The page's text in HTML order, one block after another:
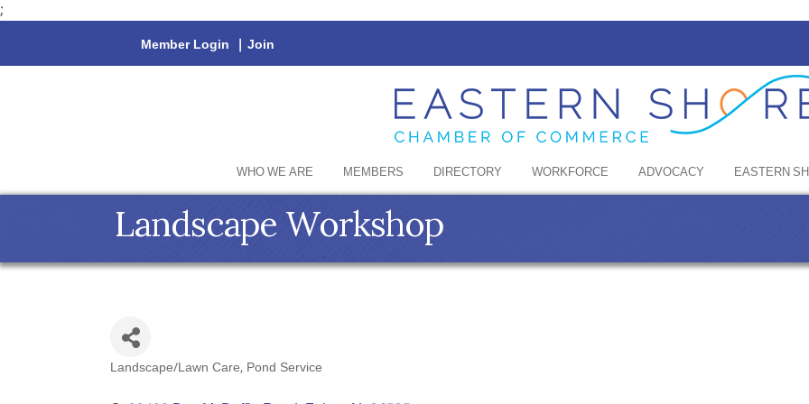
;
Member Login | Join
WHO WE ARE MEMBERS DIRECTORY WORKFORCE ADVOCACY EASTERN
Landscape Workshop
Categories
Landscape/Lawn Care Pond Service